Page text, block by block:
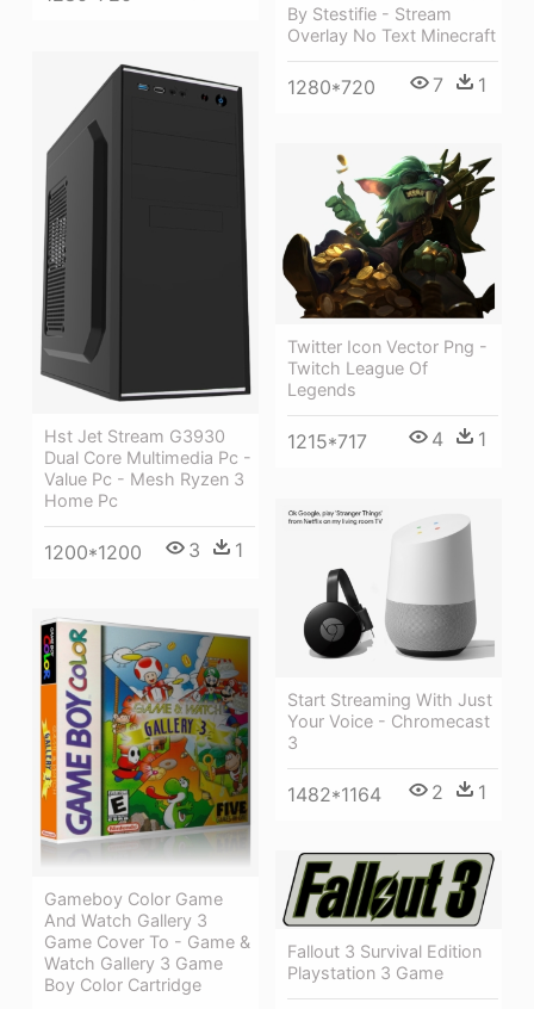
By Stestifie - Stream
Overlay No Text Minecraft
1280*720 7 1
Hst Jet Stream G3930
Dual Core Multimedia Pc -
Value Pc - Mesh Ryzen 3
Home Pc
1200*1200 3 1
Twitter Icon Vector Png -
Twitch League Of
Legends
1215*717 4 1
Start Streaming With Just
Your Voice - Chromecast
3
1482*1164 2 1
Gameboy Color Game
And Watch Gallery 3
Game Cover To - Game &
Watch Gallery 3 Game
Boy Color Cartridge
Fallout 3 Survival Edition
Playstation 3 Game